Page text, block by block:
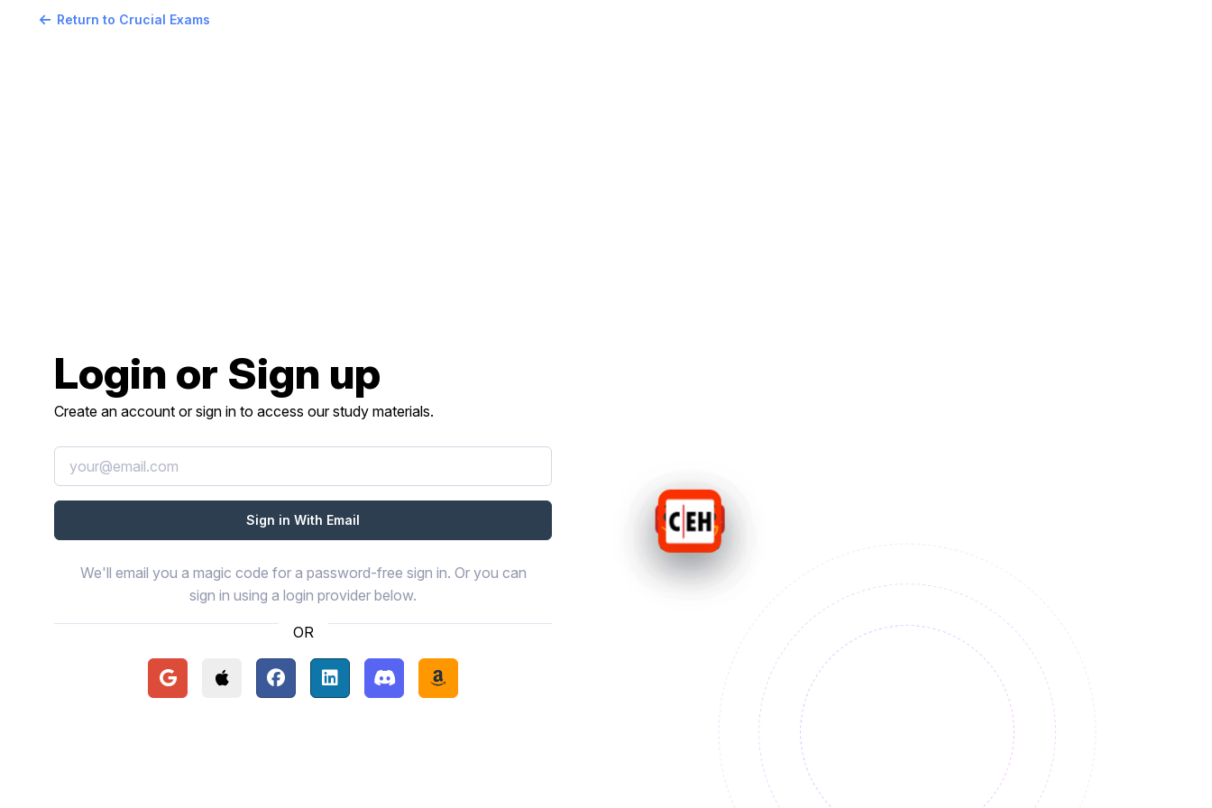
Return to Crucial Exams
Login or Sign up
Create an account or sign in to access our study materials.
We'll email you a magic code for a password-free sign in. Or you can
sign in using a login provider below.
OR
Continue with Google
Continue with Apple
Continue with Facebook
Continue with LinkedIn
Continue with Discord
Continue with Amazon